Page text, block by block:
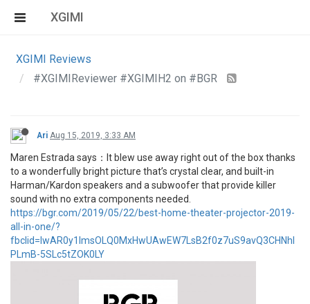
XGIMI
XGIMI Reviews
#XGIMIReviewer #XGIMIH2 on #BGR
Ari Aug 15, 2019, 3:33 AM
Maren Estrada says：It blew use away right out of the box thanks
to a wonderfully bright picture that’s crystal clear, and built-in
Harman/Kardon speakers and a subwoofer that provide killer
sound with no extra components needed.
https://bgr.com/2019/05/22/best-home-theater-projector-2019-
all-in-one/?
fbclid=IwAR0y1ImsOLQ0MxHwUAwEW7LsB2f0z7uS9avQ3CHNhl
PLmB-5SLc5tZOK0LY